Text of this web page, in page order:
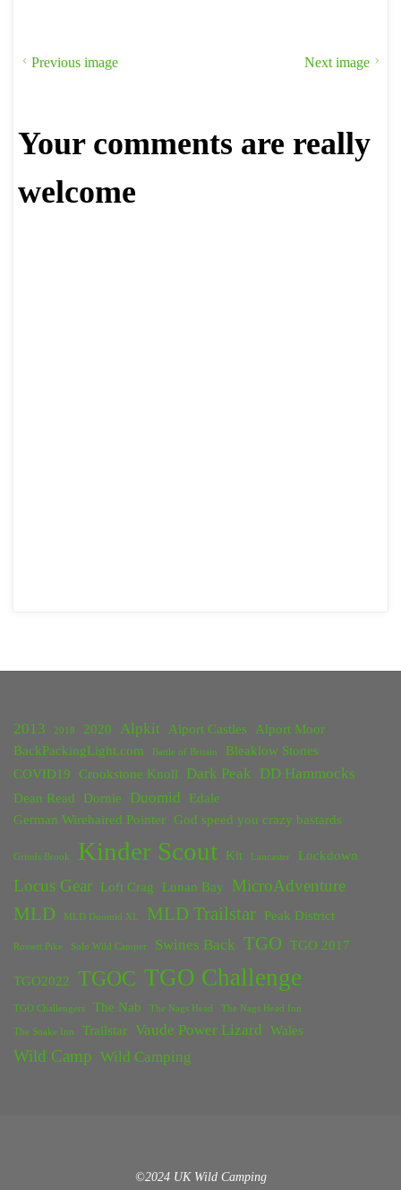
Previous image Next image
Your comments are really
welcome
2013 2018 2020 Alpkit Alport Castles
Alport Moor
BackPackingLight.com
Battle of Britain
Bleaklow Stones
COVID19
Crookstone Knoll Dark Peak DD Hammocks
Dean Read Dornie Duomid
Edale
German Wirehaired Pointer God speed you crazy bastards
Grinds Brook Kinder Scout Kit Lancaster Lockdown
Locus Gear Loft Crag Lunan Bay MicroAdventure
MLD MLD Duomid XL MLD Trailstar Peak District
Rossett Pike Solo Wild Camper Swines Back TGO TGO 2017
TGO2022 TGOC TGO Challenge
TGO Challengers The Nab The Nags Head The Nags Head Inn
The Snake Inn Trailstar Vaude Power Lizard Wales
Wild Camp Wild Camping
©2024 UK Wild Camping